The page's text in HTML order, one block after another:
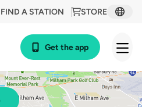
STORE
FIND A STATION
Get the app